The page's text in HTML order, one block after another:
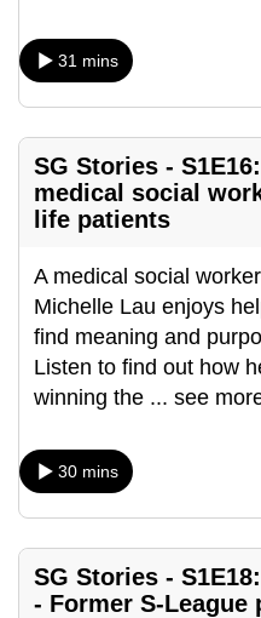
31 mins
SG Stories -
medical social
life patients
A medical social
Michelle Lau enjoys
find meaning and
Listen to find out how
winning the ... see
30 mins
SG Stories -
- Former S-League